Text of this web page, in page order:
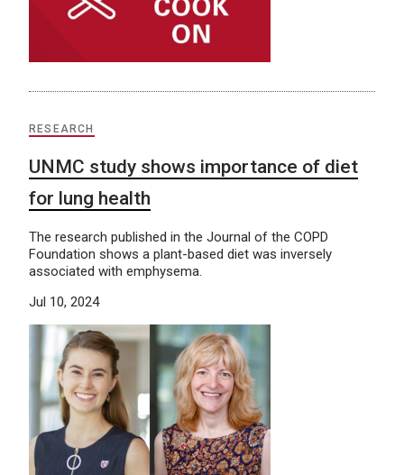
RESEARCH
UNMC study shows importance of diet
for lung health
The research published in the Journal of the COPD
Foundation shows a plant-based diet was inversely
associated with emphysema.
Jul 10, 2024